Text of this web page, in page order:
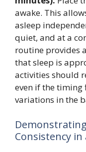
awake. This
asleep
quiet, and at a
routine provides
that sleep is
activities should
even if the
variations in the
Consistency